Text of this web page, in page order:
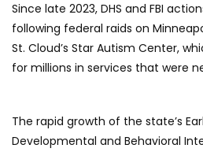
Since late 2023, DHS and FBI
following federal raids on
St. Cloud’s Star Autism Center,
for millions in services that were
The rapid growth of the state’s
Developmental and Behavioral